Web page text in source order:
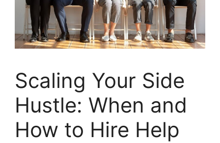
Scaling Your Side
Hustle: When and
How to Hire Help